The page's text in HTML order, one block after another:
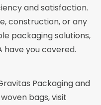
and satisfaction.
construction, or any
packaging solutions,
have you covered.
Packaging and
bags, visit